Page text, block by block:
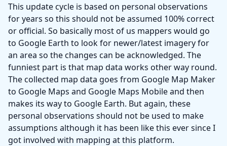
This update cycle is based on personal observations
for years so this should not be assumed 100% correct
or official. So basically most of us mappers would go
to Google Earth to look for newer/latest imagery for
an area so the changes can be acknowledged. The
funniest part is that map data works other way round.
The collected map data goes from Google Map Maker
to Google Maps and Google Maps Mobile and then
makes its way to Google Earth. But again, these
personal observations should not be used to make
assumptions although it has been like this ever since I
got involved with mapping at this platform.